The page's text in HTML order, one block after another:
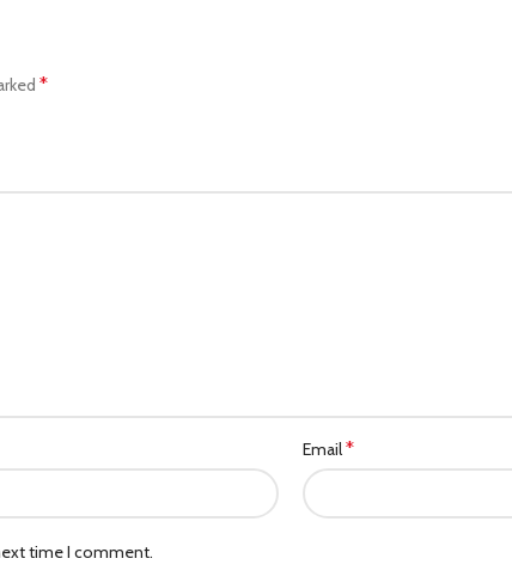
*
Email*
time I comment.